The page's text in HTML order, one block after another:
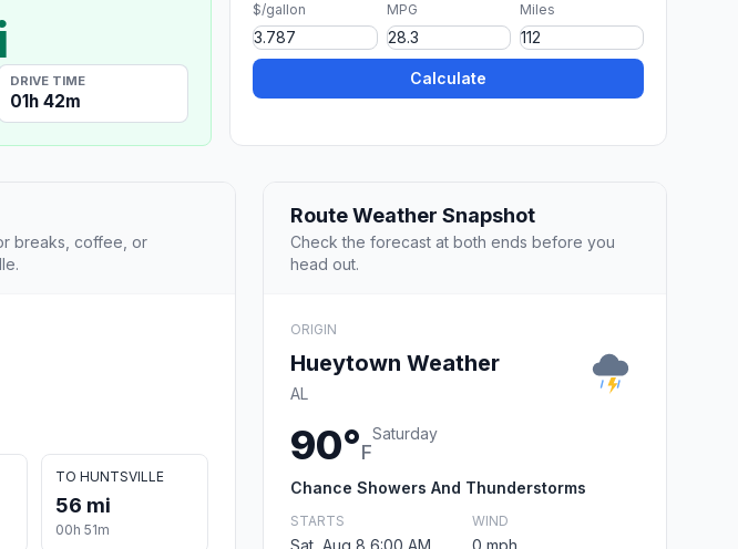
DRIVE TIME
01h 42m
$/gallon MPG Miles
Calculate
breaks, coffee, or
TO HUNTSVILLE
56 mi
00h 51m
Route Weather Snapshot
Check the forecast at both ends before you
head out.
ORIGIN
Hueytown Weather
AL
90°F
Saturday
Chance Showers And Thunderstorms
STARTS
Sat, Aug 8 6:00 AM
WIND
0 mph